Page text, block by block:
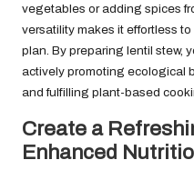
vegetables or adding spices
versatility makes it effortless
plan. By preparing lentil stew,
actively promoting ecological
and fulfilling plant-based
Create a
Enhanced